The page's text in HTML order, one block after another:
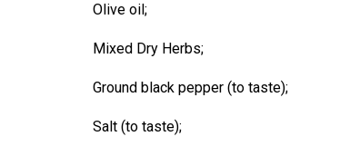
Olive oil;
Mixed Dry Herbs;
Ground black pepper (to taste);
Salt (to taste);